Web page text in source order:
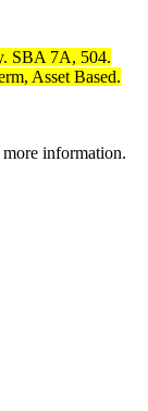
SBA 7A, 504.
Asset Based.
information.